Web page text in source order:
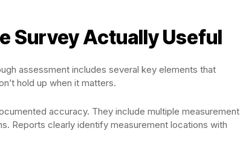
Survey Actually Useful
assessment includes several key elements that
hold up when it matters.
accuracy. They include multiple measurement
Reports clearly identify measurement locations with